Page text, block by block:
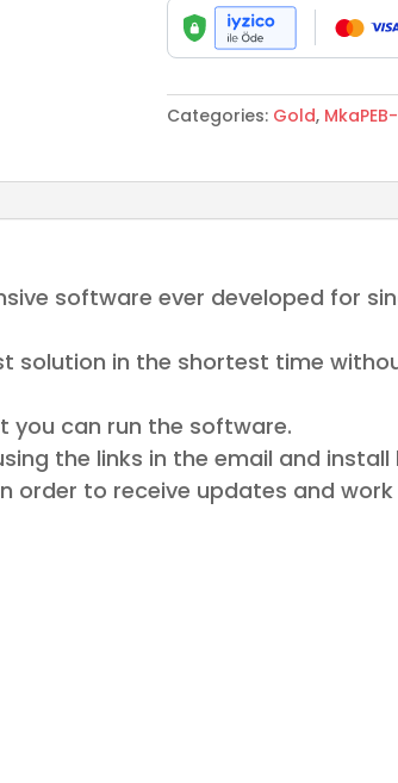
Gold
Turkiye
Categories: Gold,
software ever developed for
solution in the shortest time
you can run the software.
the links in the email and
order to receive updates and